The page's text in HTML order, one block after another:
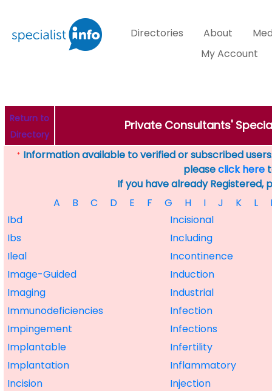
Directories About
My Account
Return to
Directory
Private Consultants'
* Information available to verified or subscribed
pleaseclick here
If you have already Registered,
A
B C D E F G H I J K L
Ibd
Incisional
Ibs
Including
Ileal
Incontinence
Image-Guided
Induction
Imaging
Industrial
Immunodeficiencies
Infection
Impingement
Infections
Implantable
Infertility
Implantation
Inflammatory
Incision
Injection